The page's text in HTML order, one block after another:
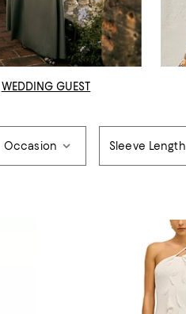
WEDDING GUEST
Occasion Sleeve Length